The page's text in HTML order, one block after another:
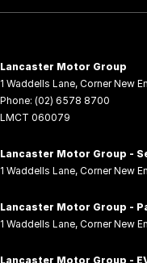
Lancaster Motor Group
1 Waddells Lane, Corner New
Phone: (02) 6578 8700
LMCT 060079
Lancaster Motor Group -
1 Waddells Lane, Corner New
Lancaster Motor Group -
1 Waddells Lane, Corner New
Lancaster Motor Group -